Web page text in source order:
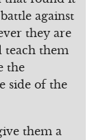
against
they are
teach them
the
side of the
them a